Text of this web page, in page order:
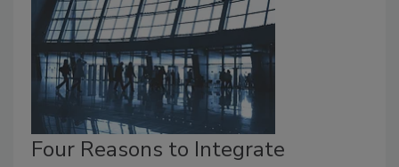
Four Reasons to Integrate